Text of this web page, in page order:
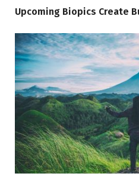
Upcoming Biopics Create